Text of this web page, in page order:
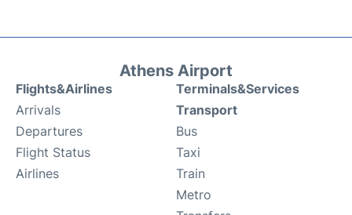
Athens Airport
Flights&Airlines
Arrivals
Departures
Flight Status
Airlines
Terminals&Services
Transport
Bus
Taxi
Train
Metro